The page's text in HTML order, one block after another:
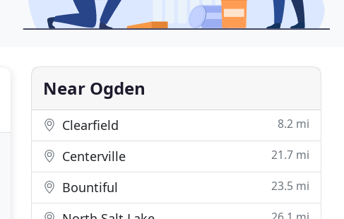
Near Ogden
Clearfield 8.2 mi
Centerville 21.7 mi
Bountiful 23.5 mi